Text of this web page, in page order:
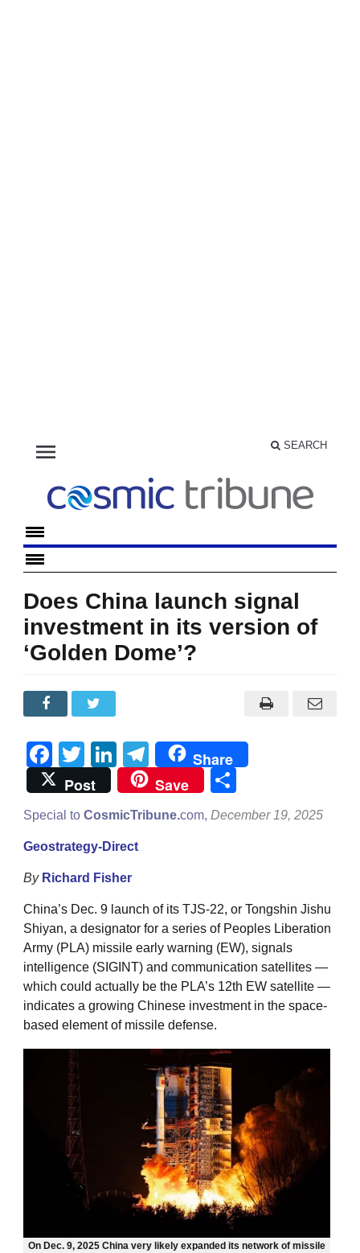
menu SEARCH
Does China launch signal
investment in its version of
‘Golden Dome’?
Facebook
TwitterLinkedIn
Telegram
Share
Post
Save
Special to CosmicTribune.com, December 19, 2025
Geostrategy-Direct
By Richard Fisher
China’s Dec. 9 launch of its TJS-22, or Tongshin Jishu
Shiyan, a designator for a series of Peoples Liberation
Army (PLA) missile early warning (EW), signals
intelligence (SIGINT) and communication satellites —
which could actually be the PLA’s 12th EW satellite —
indicates a growing Chinese investment in the space-
based element of missile defense.
On Dec. 9, 2025 China very likely expanded its network of missile